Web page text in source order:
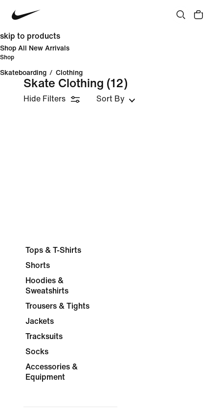
skip to products
Shop All New Arrivals
Shop
Skateboarding / Clothing
Skate Clothing (12)
Hide Filters Sort By
Tops & T-Shirts
Shorts
Hoodies &
Sweatshirts
Trousers & Tights
Jackets
Tracksuits
Socks
Accessories &
Equipment